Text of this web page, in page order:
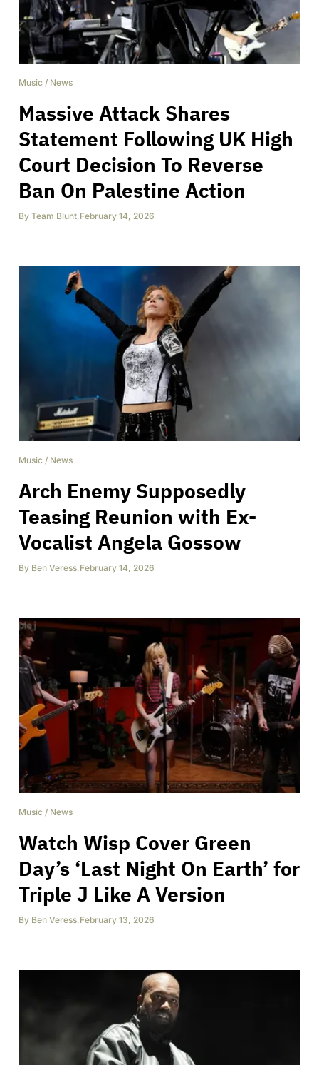
Music / News
Massive Attack Shares
Statement Following UK High
Court Decision To Reverse
Ban On Palestine Action
By Team Blunt,February 14, 2026
Music / News
Arch Enemy Supposedly
Teasing Reunion with Ex-
Vocalist Angela Gossow
By Ben Veress,February 14, 2026
Music / News
Watch Wisp Cover Green
Day’s ‘Last Night On Earth’ for
Triple J Like A Version
By Ben Veress,February 13, 2026